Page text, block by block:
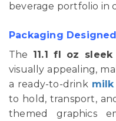
beverage portfolio in
Packaging
The 11.1 fl oz sleek
visually appealing,
a ready-to-drink
to hold, transport,
themed graphics